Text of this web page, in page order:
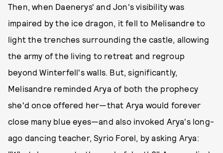
Then, when Daenerys' and Jon's visibility was
impaired by the ice dragon, it fell to Melisandre to
light the trenches surrounding the castle, allowing
the army of the living to retreat and regroup
beyond Winterfell's walls. But, significantly,
Melisandre reminded Arya of both the prophecy
she'd once offered her—that Arya would forever
close many blue eyes—and also invoked Arya's long-
ago dancing teacher, Syrio Forel, by asking Arya: